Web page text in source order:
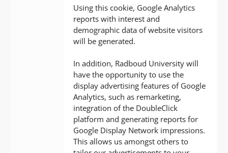
Using this cookie, Google Analytics
reports with interest and
demographic data of website visitors
will be generated.
In addition, Radboud University will
have the opportunity to use the
display advertising features of Google
Analytics, such as remarketing,
integration of the DoubleClick
platform and generating reports for
Google Display Network impressions.
This allows us amongst others to